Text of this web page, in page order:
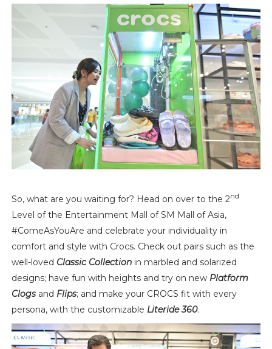
So, what are you waiting for? Head on over to the 2nd
Level of the Entertainment Mall of SM Mall of Asia,
#ComeAsYouAre and celebrate your individuality in
comfort and style with Crocs. Check out pairs such as the
well-loved Classic Collectionin marbled and solarized
designs; have fun with heights and try on new Platform
Clogsand Flips; and make your CROCS fit with every
persona, with the customizable Literide 360.